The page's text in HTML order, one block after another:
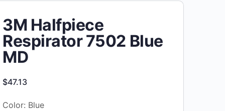
3M Halfpiece
Respirator 7502 Blue
MD
$47.13
Color: Blue